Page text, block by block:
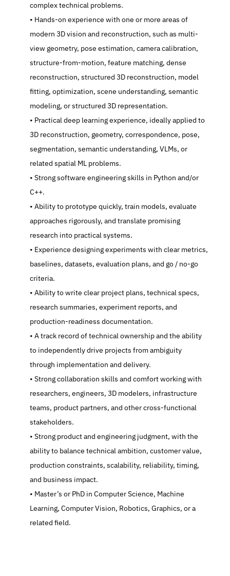
complex technical problems.
   Hands-on experience with one or more areas of
modern 3D vision and reconstruction, such as multi-
view geometry, pose estimation, camera calibration,
structure-from-motion, feature matching, dense
reconstruction, structured 3D reconstruction, model
fitting, optimization, scene understanding, semantic
modeling, or structured 3D representation.
   Practical deep learning experience, ideally applied to
3D reconstruction, geometry, correspondence, pose,
segmentation, semantic understanding, VLMs, or
related spatial ML problems.
   Strong software engineering skills in Python and/or
C++.
   Ability to prototype quickly, train models, evaluate
approaches rigorously, and translate promising
research into practical systems.
   Experience designing experiments with clear metrics,
baselines, datasets, evaluation plans, and go / no-go
criteria.
   Ability to write clear project plans, technical specs,
research summaries, experiment reports, and
production-readiness documentation.
   A track record of technical ownership and the ability
to independently drive projects from ambiguity
through implementation and delivery.
   Strong collaboration skills and comfort working with
researchers, engineers, 3D modelers, infrastructure
teams, product partners, and other cross-functional
stakeholders.
   Strong product and engineering judgment, with the
ability to balance technical ambition, customer value,
production constraints, scalability, reliability, timing,
and business impact.
   Master’s or PhD in Computer Science, Machine
Learning, Computer Vision, Robotics, Graphics, or a
related field.